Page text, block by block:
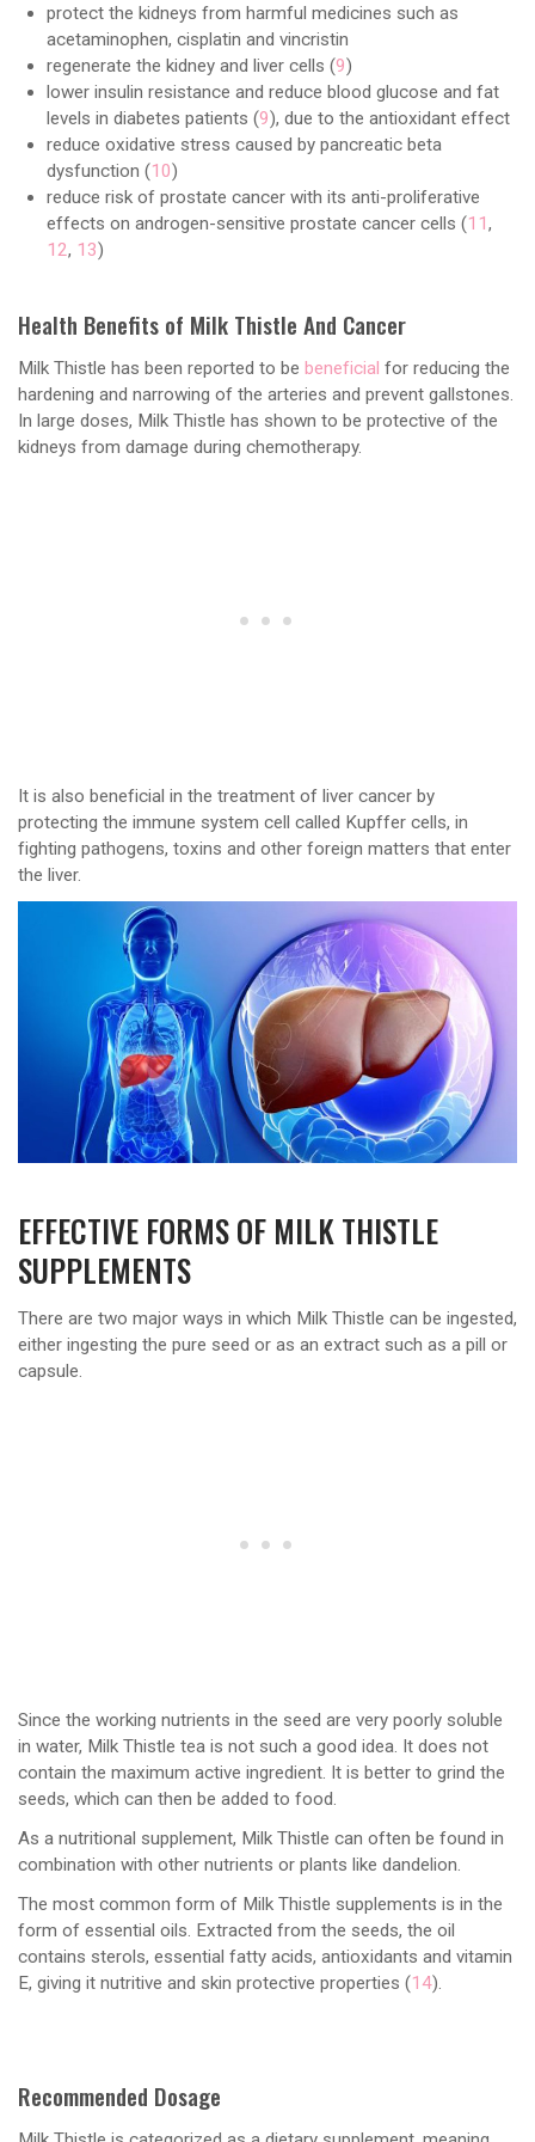
protect the kidneys from harmful medicines such as
acetaminophen, cisplatin and vincristin
regenerate the kidney and liver cells (9)
lower insulin resistance and reduce blood glucose and fat
levels in diabetes patients (9), due to the antioxidant effect
reduce oxidative stress caused by pancreatic beta
dysfunction (10)
reduce risk of prostate cancer with its anti-proliferative
effects on androgen-sensitive prostate cancer cells (11,
12, 13)
Health Benefits of Milk Thistle And Cancer
Milk Thistle has been reported to be beneficial for reducing the
hardening and narrowing of the arteries and prevent gallstones.
In large doses, Milk Thistle has shown to be protective of the
kidneys from damage during chemotherapy.
It is also beneficial in the treatment of liver cancer by
protecting the immune system cell called Kupffer cells, in
fighting pathogens, toxins and other foreign matters that enter
the liver.
EFFECTIVE FORMS OF MILK THISTLE
SUPPLEMENTS
There are two major ways in which Milk Thistle can be ingested,
either ingesting the pure seed or as an extract such as a pill or
capsule.
Since the working nutrients in the seed are very poorly soluble
in water, Milk Thistle tea is not such a good idea. It does not
contain the maximum active ingredient. It is better to grind the
seeds, which can then be added to food.
As a nutritional supplement, Milk Thistle can often be found in
combination with other nutrients or plants like dandelion.
The most common form of Milk Thistle supplements is in the
form of essential oils. Extracted from the seeds, the oil
contains sterols, essential fatty acids, antioxidants and vitamin
E, giving it nutritive and skin protective properties (14).
Recommended Dosage